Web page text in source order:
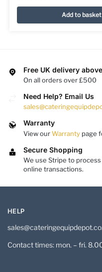
Add to basket
Free UK delivery
On all orders over £500
Need Help? Email Us
Warranty
View ourWarranty page
Secure Shopping
We use Stripe to
online transactions.
HELP
Contact times: mon. – fri.